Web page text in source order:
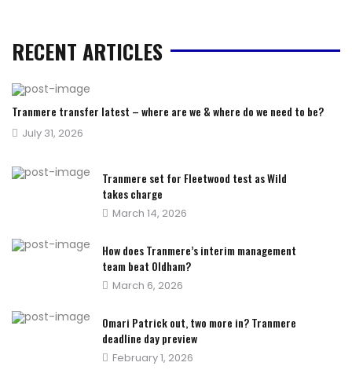
RECENT ARTICLES
Tranmere transfer latest – where are we & where do we need to be?
Posted
July 31, 2026
Tranmere set for Fleetwood test as Wild
takes charge
Posted
March 14, 2026
How does Tranmere’s interim management
team beat Oldham?
Posted
March 6, 2026
Omari Patrick out, two more in? Tranmere
deadline day preview
Posted
February 1, 2026